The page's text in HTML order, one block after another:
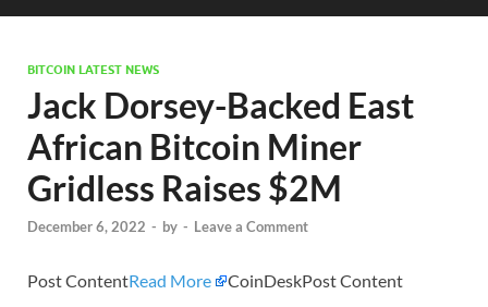
BITCOIN LATEST NEWS
Jack Dorsey-Backed East
African Bitcoin Miner
Gridless Raises $2M
December 6, 2022 - by - Leave a Comment
Post ContentRead More CoinDeskPost Content